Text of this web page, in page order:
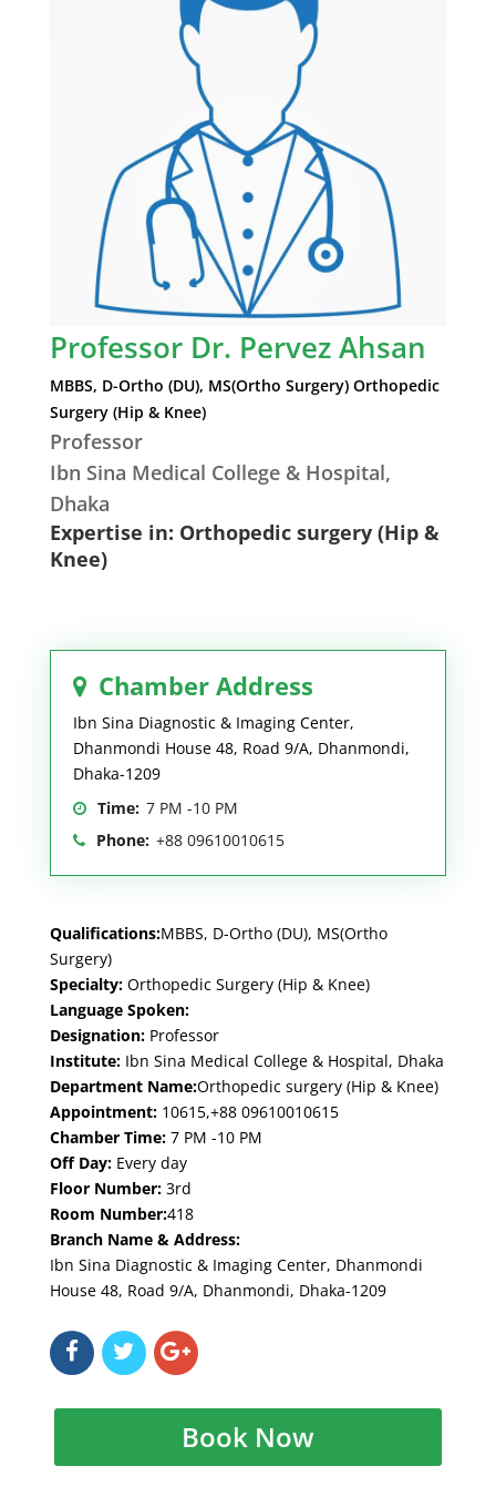
Professor Dr. Pervez Ahsan
MBBS, D-Ortho (DU), MS(Ortho Surgery) Orthopedic
Surgery (Hip & Knee)
Professor
Ibn Sina Medical College & Hospital,
Dhaka
Expertise in: Orthopedic surgery (Hip &
Knee)
Chamber Address
Ibn Sina Diagnostic & Imaging Center,
Dhanmondi House 48, Road 9/A, Dhanmondi,
Dhaka-1209
Time: 7 PM -10 PM
Phone: +88 09610010615
Qualifications:MBBS, D-Ortho (DU), MS(Ortho
Surgery)
Specialty: Orthopedic Surgery (Hip & Knee)
Language Spoken:
Designation: Professor
Institute: Ibn Sina Medical College & Hospital, Dhaka
Department Name:Orthopedic surgery (Hip & Knee)
Appointment: 10615,+88 09610010615
Chamber Time: 7 PM -10 PM
Off Day: Every day
Floor Number: 3rd
Room Number:418
Branch Name & Address:
Ibn Sina Diagnostic & Imaging Center, Dhanmondi
House 48, Road 9/A, Dhanmondi, Dhaka-1209
Book Now